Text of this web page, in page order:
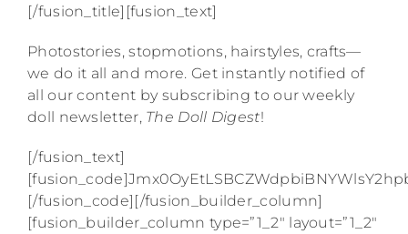
[/fusion_title][fusion_text]
Photostories, stopmotions, hairstyles, crafts—
we do it all and more. Get instantly notified of
all our content by subscribing to our weekly
doll newsletter, The Doll Digest!
[/fusion_text]
[/fusion_code][/fusion_builder_column]
[fusion_builder_column type=”1_2″ layout=”1_2″